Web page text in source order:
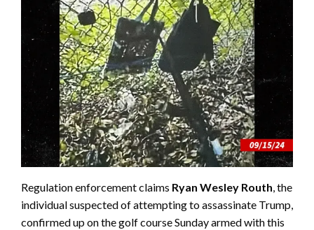
Regulation enforcement claims Ryan Wesley Routh, the
individual suspected of attempting to assassinate Trump,
confirmed up on the golf course Sunday armed with this